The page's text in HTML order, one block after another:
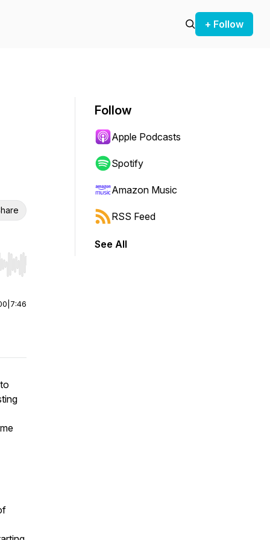
+ Follow
Hold shift to jump forward or backward.
7:46
Follow
Apple Podcasts
Spotify
Amazon Music
RSS Feed
See All